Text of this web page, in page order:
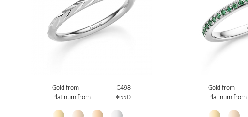
Gold from
€498
Platinum from
€550
Gold from
Platinum from